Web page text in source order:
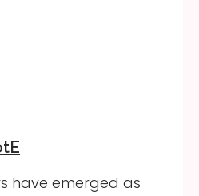
have emerged as